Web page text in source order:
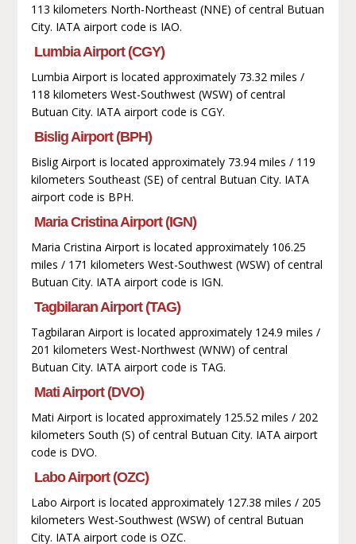
113 kilometers North-Northeast (NNE) of central Butuan
City. IATA airport code is IAO.
Lumbia Airport (CGY)
Lumbia Airport is located approximately 73.32 miles /
118 kilometers West-Southwest (WSW) of central
Butuan City. IATA airport code is CGY.
Bislig Airport (BPH)
Bislig Airport is located approximately 73.94 miles / 119
kilometers Southeast (SE) of central Butuan City. IATA
airport code is BPH.
Maria Cristina Airport (IGN)
Maria Cristina Airport is located approximately 106.25
miles / 171 kilometers West-Southwest (WSW) of central
Butuan City. IATA airport code is IGN.
Tagbilaran Airport (TAG)
Tagbilaran Airport is located approximately 124.9 miles /
201 kilometers West-Northwest (WNW) of central
Butuan City. IATA airport code is TAG.
Mati Airport (DVO)
Mati Airport is located approximately 125.52 miles / 202
kilometers South (S) of central Butuan City. IATA airport
code is DVO.
Labo Airport (OZC)
Labo Airport is located approximately 127.38 miles / 205
kilometers West-Southwest (WSW) of central Butuan
City. IATA airport code is OZC.